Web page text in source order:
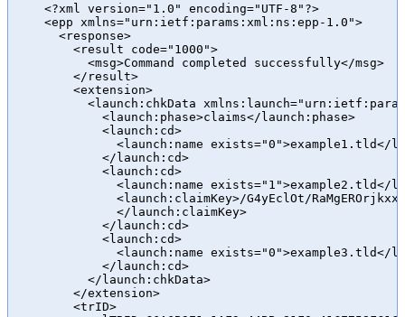
<?xml version="1.0" encoding="UTF-8"?>
<epp xmlns="urn:ietf:params:xml:ns:epp-1.0">
<response>
<result code="1000">
<msg>Command completed successfully</msg>
</result>
<extension>
<launch:chkData
<launch:phase>claims</launch:phase>
<launch:cd>
<launch:name exists="0">example1.tld</
</launch:cd>
<launch:cd>
<launch:name exists="1">example2.tld</
<launch:claimKey>/G4yEclOt/
</launch:claimKey>
</launch:cd>
<launch:cd>
<launch:name exists="0">example3.tld</
</launch:cd>
</launch:chkData>
</extension>
<trID>